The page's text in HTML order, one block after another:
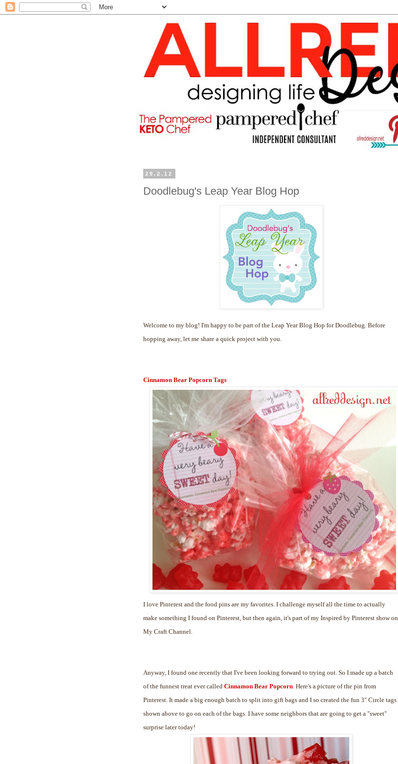
29.2.12
Doodlebug's Leap Year Blog Hop
Welcome to my blog! I'm happy to be part of the Leap Year Blog Hop for Doodlebug. Before
hopping away, let me share a quick project with you.
Cinnamon Bear Popcorn Tags
I love Pinterest and the food pins are my favorites. I challenge myself all the time to actually
make something I found on Pinterest, but then again, it's part of my Inspired by Pinterest show on
My Craft Channel.
Anyway, I found one recently that I've been looking forward to trying out. So I made up a batch
of the funnest treat ever called Cinnamon Bear Popcorn . Here's a picture of the pin from
Pinterest. It made a big enough batch to split into gift bags and I so created the fun 3" Circle tags
shown above to go on each of the bags. I have some neighbors that are going to get a "sweet"
surprise later today!